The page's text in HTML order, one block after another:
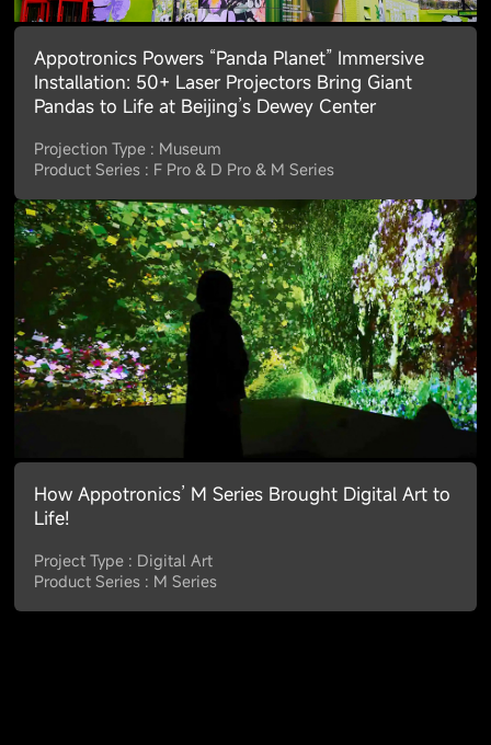
Appotronics Powers “Panda Planet” Immersive
Installation: 50+ Laser Projectors Bring Giant
Pandas to Life at Beijing’s Dewey Center
Projection Type : Museum
Product Series : F Pro & D Pro & M Series
How Appotronics’ M Series Brought Digital Art to
Life!
Project Type : Digital Art
Product Series : M Series